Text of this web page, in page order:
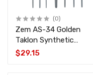
(0)
Zem AS-34 Golden
Taklon Synthetic
Combo Brush Set 7 pcs
$29.15